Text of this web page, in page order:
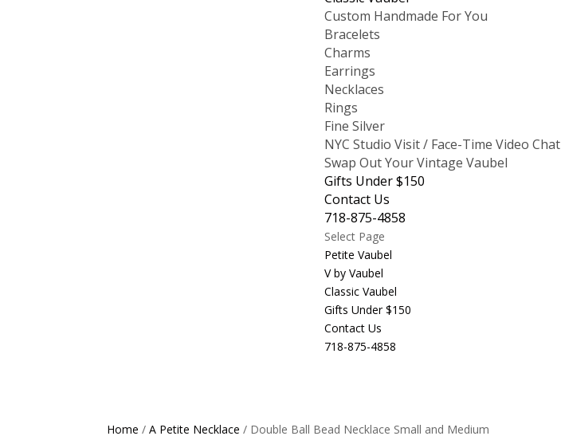
Custom Handmade For You
Bracelets
Charms
Earrings
Necklaces
Rings
Fine Silver
NYC Studio Visit / Face-Time Video Chat
Swap Out Your Vintage Vaubel
Gifts Under $150
Contact Us
718-875-4858
Select Page
Petite Vaubel
V by Vaubel
Classic Vaubel
Gifts Under $150
Contact Us
718-875-4858
Home /A Petite Necklace / Double Ball Bead Necklace Small and Medium